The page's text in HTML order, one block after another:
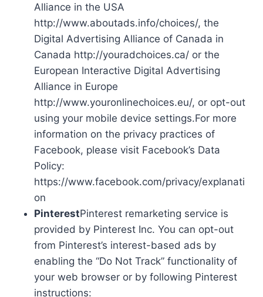
Alliance in the USA
http://www.aboutads.info/choices/, the
Digital Advertising Alliance of Canada in
Canada http://youradchoices.ca/ or the
European Interactive Digital Advertising
Alliance in Europe
http://www.youronlinechoices.eu/, or opt-out
using your mobile device settings.For more
information on the privacy practices of
Facebook, please visit Facebook’s Data
Policy:
https://www.facebook.com/privacy/explanati
on
PinterestPinterest remarketing service is
provided by Pinterest Inc. You can opt-out
from Pinterest’s interest-based ads by
enabling the “Do Not Track” functionality of
your web browser or by following Pinterest
instructions: